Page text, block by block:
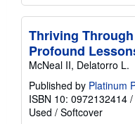
Thriving
Profound
McNeal II, Delatorro L.
Published by Platinum
ISBN 10: 0972132414 /
Used / Softcover